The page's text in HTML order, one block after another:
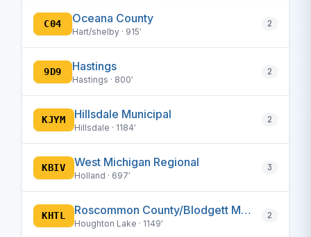
C04 Oceana County
Hart/shelby · 915′
2
9D9 Hastings
Hastings · 800′
2
KJYM Hillsdale Municipal
Hillsdale · 1184′
2
KBIV West Michigan Regional
Holland · 697′
3
KHTL Roscommon County/Blodgett Memorial
Houghton Lake · 1149′
2